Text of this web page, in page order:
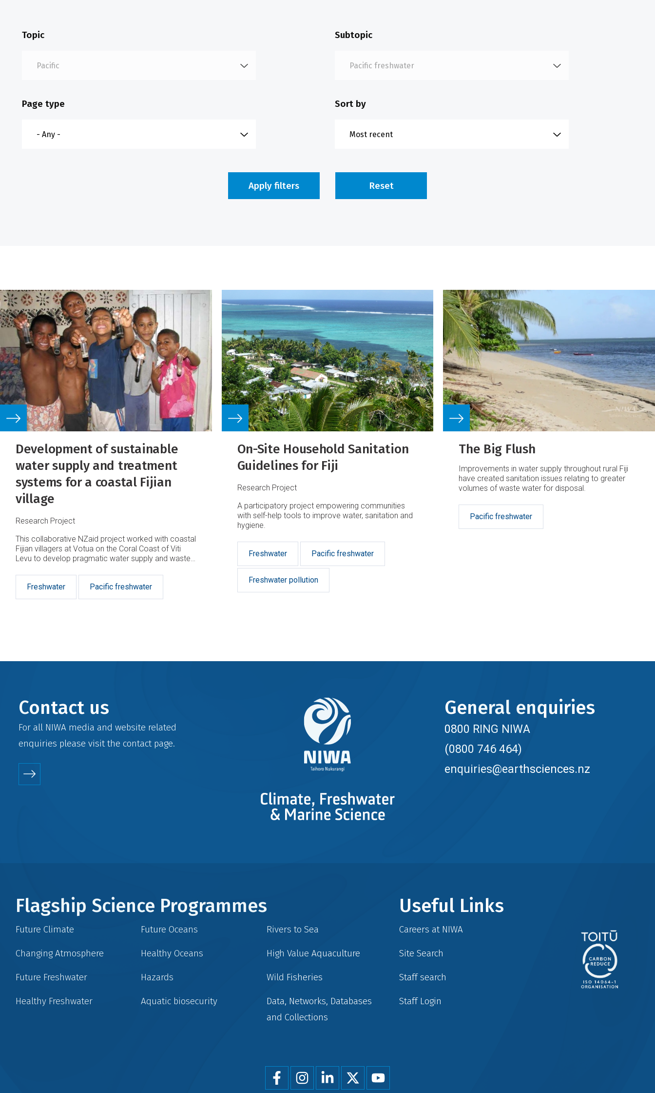
Topic Subtopic
Page type Sort by
Development of sustainable
water supply and treatment
systems for a coastal Fijian
village
Research Project
This collaborative NZaid project worked with coastal
Fijian villagers at Votua on the Coral Coast of Viti
Levu to develop pragmatic water supply and waste
reduce contamination of coastal waters.
Freshwater
Pacific freshwater
On-Site Household Sanitation
Guidelines for Fiji
Research Project
A participatory project empowering communities
with self-help tools to improve water, sanitation and
hygiene.
Freshwater Pacific freshwater
Freshwater pollution
The Big Flush
Improvements in water supply throughout rural Fiji
have created sanitation issues relating to greater
volumes of waste water for disposal.
Pacific freshwater
Contact us
For all NIWA media and website related
enquiries please visit the contactpage.
General enquiries
0800 RING NIWA
(0800 746 464)
enquiries@earthsciences.nz
Flagship Science Programmes
Future Climate
Changing Atmosphere
Future Freshwater
Healthy Freshwater
Future Oceans
Healthy Oceans
Hazards
Aquatic biosecurity
Rivers to Sea
High Value Aquaculture
Wild Fisheries
Data, Networks, Databases
and Collections
Useful Links
Careers at NIWA
Site Search
Staff search
Staff Login